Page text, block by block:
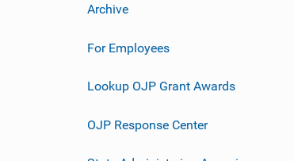
Archive
For Employees
Lookup OJP Grant Awards
OJP Response Center